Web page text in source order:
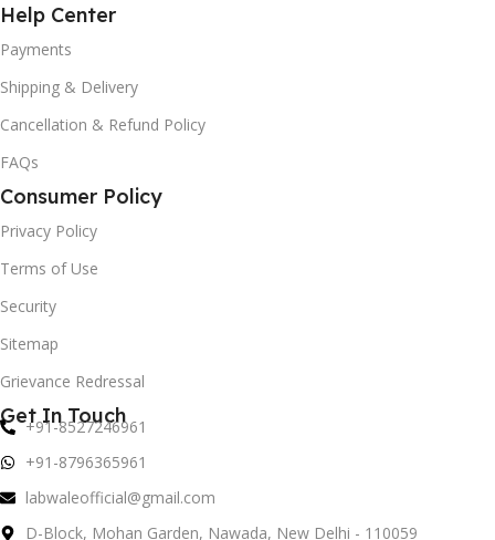
Help Center
Payments
Shipping & Delivery
Cancellation & Refund Policy
FAQs
Consumer Policy
Privacy Policy
Terms of Use
Security
Sitemap
Grievance Redressal
Get In Touch
+91-8527246961
+91-8796365961
labwaleofficial@gmail.com
D-Block, Mohan Garden, Nawada, New Delhi - 110059